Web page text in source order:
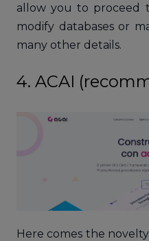
allow you to proceed
modify databases or
many other details.
4. ACAI
Here comes the